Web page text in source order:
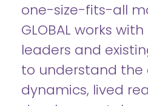
one-size-fits-all
GLOBAL works
leaders and
to understand the
dynamics, lived